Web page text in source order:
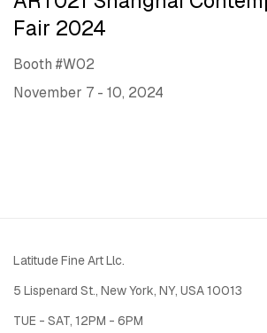
Fair 2024
Booth #W02
November 7 - 10, 2024
Latitude Fine Art Llc.
5 Lispenard St., New York, NY, USA 10013
TUE - SAT, 12PM - 6PM